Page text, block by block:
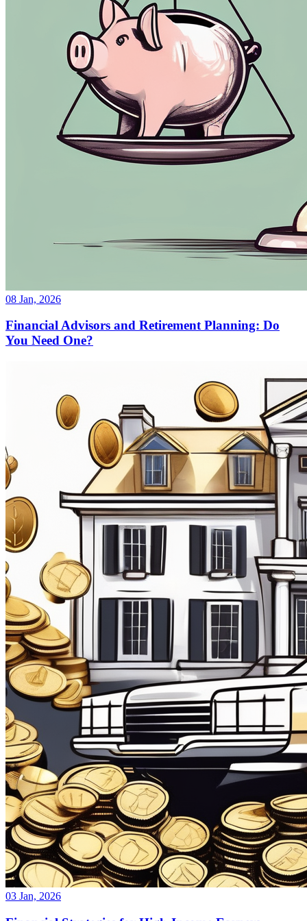
08 Jan, 2026
Financial Advisors and Retirement Planning: Do
You Need One?
03 Jan, 2026